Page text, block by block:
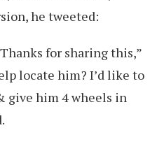
he tweeted:
Thanks for sharing this,”
locate him? I’d like to
give him 4 wheels in